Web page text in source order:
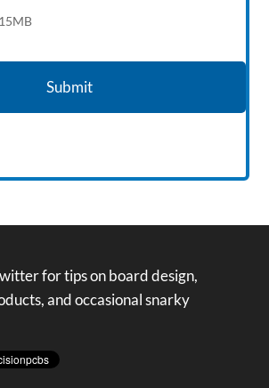
for tips on board design,
and occasional snarky